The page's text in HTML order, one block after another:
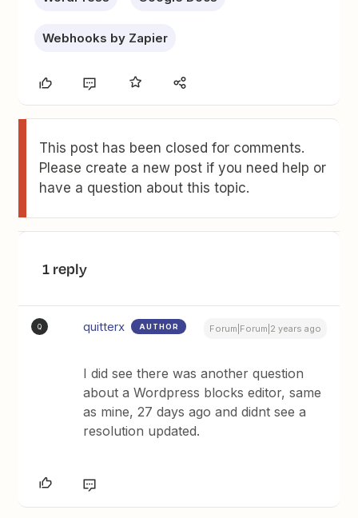
Webhooks by Zapier
This post has been closed for comments.
Please create a new post if you need help or
have a question about this topic.
1 reply
Q quitterx AUTHOR Forum|Forum|2 years ago
I did see there was another question
about a Wordpress blocks editor, same
as mine, 27 days ago and didnt see a
resolution updated.